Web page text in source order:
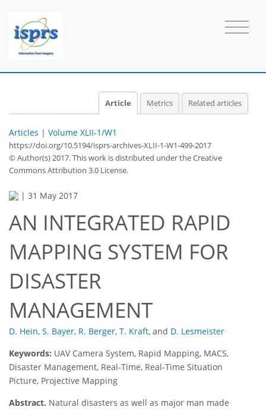
Article Metrics Related articles
Articles | Volume XLII-1/W1
https://doi.org/10.5194/isprs-archives-XLII-1-W1-499-2017
© Author(s) 2017. This work is distributed underthe Creative
Commons Attribution 3.0 License.
| 31 May 2017
AN INTEGRATED RAPID
MAPPING SYSTEM FOR
DISASTER
MANAGEMENT
D. Hein, S. Bayer, R. Berger, T. Kraft, and D. Lesmeister
Keywords: UAV Camera System, Rapid Mapping, MACS,
Disaster Management, Real-Time, Real-Time Situation
Picture, Projective Mapping
Abstract. Natural disasters as well as major man made